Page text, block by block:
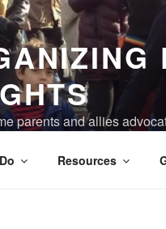
parents and allies
Resources